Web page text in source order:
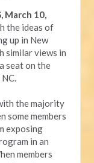
March 10,
the ideas of
up in New
similar views in
seat on the
the majority
some members
exposing
in an
members